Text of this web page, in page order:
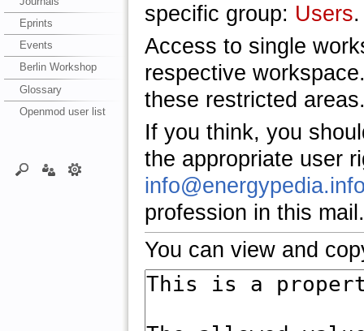
Eprints
Events
Berlin Workshop
Glossary
Openmod user list
specific group: Users.
Access to single
respective
these restricted
If you think, you
the appropriate user
profession in this mail.
You can view and